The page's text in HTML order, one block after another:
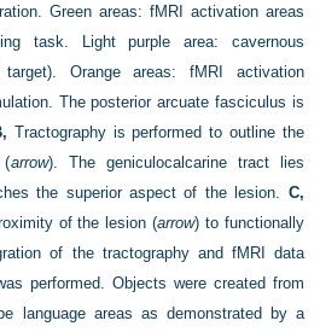
Green areas: fMRI activation areas
task. Light purple area: cavernous
target). Orange areas: fMRI activation
The posterior arcuate fasciculus is
Tractography is performed to outline the
(arrow). The geniculocalcarine tract lies
the superior aspect of the lesion. C,
of the lesion (arrow) to functionally
of the tractography and fMRI data
performed. Objects were created from
language areas as demonstrated by a